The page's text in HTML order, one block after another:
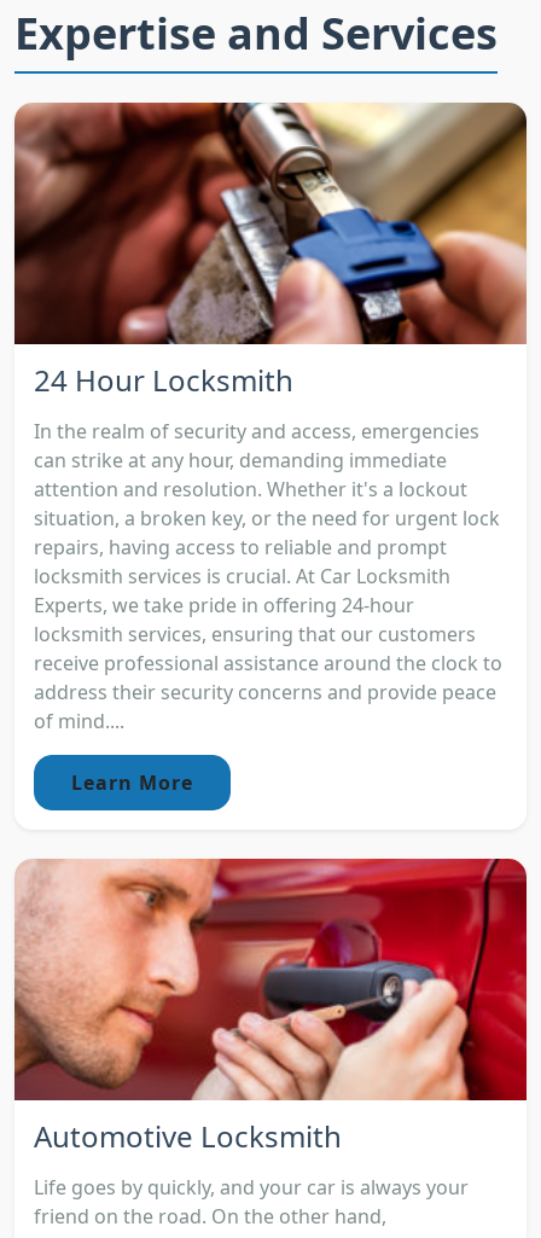
Expertise and Services
24 Hour Locksmith
In the realm of security and access, emergencies
can strike at any hour, demanding immediate
attention and resolution. Whether it's a lockout
situation, a broken key, or the need for urgent lock
repairs, having access to reliable and prompt
locksmith services is crucial. At Car Locksmith
Experts, we take pride in offering 24-hour
locksmith services, ensuring that our customers
receive professional assistance around the clock to
address their security concerns and provide peace
of mind....
Learn More
Automotive Locksmith
Life goes by quickly, and your car is always your
friend on the road. On the other hand,